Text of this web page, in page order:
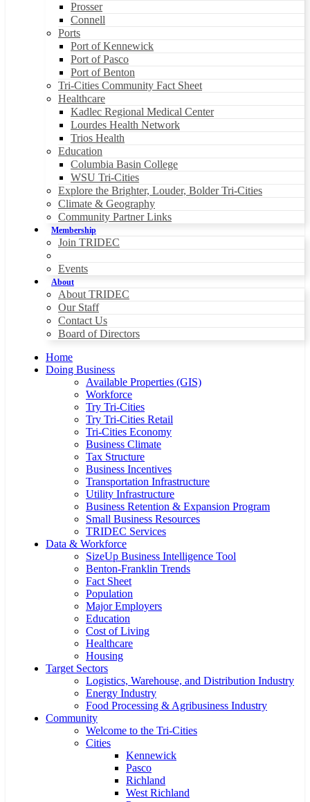
Prosser
Connell
Ports
Port of Kennewick
Port of Pasco
Port of Benton
Tri-Cities Community Fact Sheet
Healthcare
Kadlec Regional Medical Center
Lourdes Health Network
Trios Health
Education
Columbia Basin College
WSU Tri-Cities
Explore the Brighter, Louder, Bolder Tri-Cities
Climate & Geography
Community Partner Links
Membership
Join TRIDEC
Events
About
About TRIDEC
Our Staff
Contact Us
Board of Directors
Home
Doing Business
Available Properties (GIS)
Workforce
Try Tri-Cities
Try Tri-Cities Retail
Tri-Cities Economy
Business Climate
Tax Structure
Business Incentives
Transportation Infrastructure
Utility Infrastructure
Business Retention & Expansion Program
Small Business Resources
TRIDEC Services
Data & Workforce
SizeUp Business Intelligence Tool
Benton-Franklin Trends
Fact Sheet
Population
Major Employers
Education
Cost of Living
Healthcare
Housing
Target Sectors
Logistics, Warehouse, and Distribution Industry
Energy Industry
Food Processing & Agribusiness Industry
Community
Welcome to the Tri-Cities
Cities
Kennewick
Pasco
Richland
West Richland